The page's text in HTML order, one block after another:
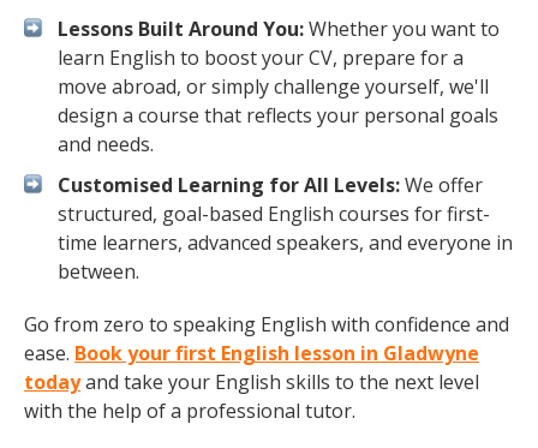
Lessons Built Around You:Whether you want to
learn English to boost your CV, prepare for a
move abroad, or simply challenge yourself, we'll
design a course that reflects your personal goals
and needs.
Customised Learning for All Levels:We offer
structured, goal-based English courses for first-
time learners, advanced speakers, and everyone in
between.
Go from zero to speaking English with confidence and
ease. Book your first English lesson in Gladwyne
todayand take your English skills to the next level
with the help of a professional tutor.